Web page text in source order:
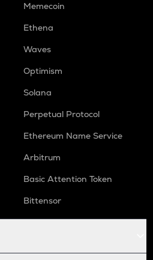
Memecoin
Ethena
Waves
Optimism
Solana
Perpetual Protocol
Ethereum Name Service
Arbitrum
Basic Attention Token
Bittensor